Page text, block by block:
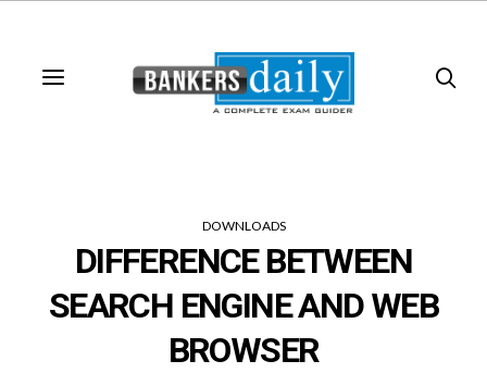
DOWNLOADS
DIFFERENCE BETWEEN
SEARCH ENGINE AND WEB
BROWSER